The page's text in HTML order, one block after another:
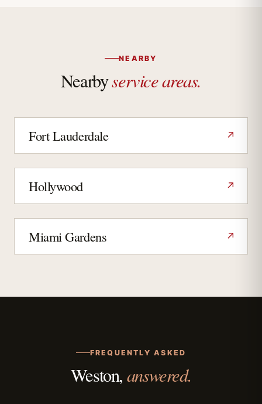
NEARBY
Nearbyservice areas.
Fort Lauderdale ↗
Hollywood ↗
Miami Gardens ↗
FREQUENTLY ASKED
Weston,answered.